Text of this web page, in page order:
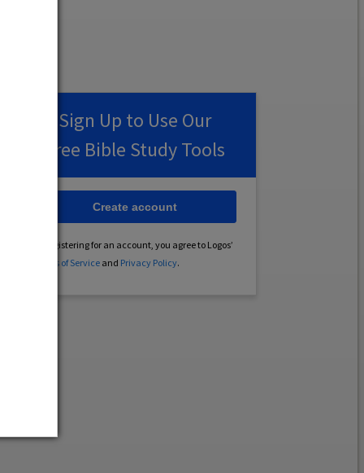
Sign Up to Use Our
Free Bible Study Tools
By registering for an account, you agree to Logos’
Terms of Serviceand Privacy Policy.
Create account